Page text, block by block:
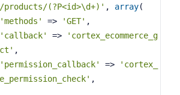
(?P<id>\d+)' , array(
'methods'
=> 'GET' ,
'callback'
=>
'cortex_ecommerce_g
,
'permission_callback'
=>
'cortex_
,